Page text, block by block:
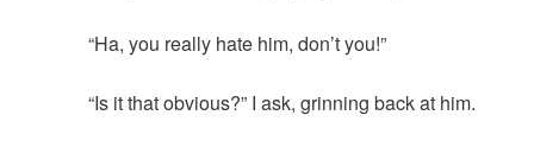
“Ha, you really hate him, don’t you!”
“Is it that obvious?” I ask, grinning back at him.